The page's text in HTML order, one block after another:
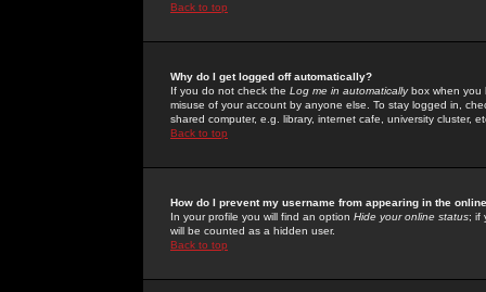
Back to top
Why do I get logged off automatically?
If you do not check the Log me in automaticallybox when you
misuse of your account by anyone else. To stay logged in,
shared computer, e.g. library, internet cafe, university cluster,
Back to top
How do I prevent my username from appearing in the
In your profile you will find an option Hide your online status; if
will be counted as a hidden user.
Back to top